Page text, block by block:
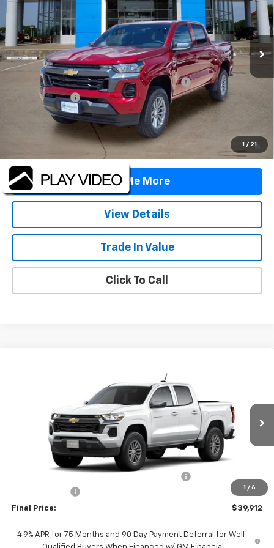
1 / 21
In Stock Ext. Int.
Less
MSRP:
$38,590
TINT/DOOR EDGE & CUP PROTECTION/DOC FEE
Customer Cash
Final Price:
4.9% APR for 75 Months and 90 Day Payment Deferral for Well-
Qualified Buyers When Financed w/ GM Financial
Tell Me More
View Details
Trade In Value
Click To Call
1 / 6
1GCPSCEK1T1289098Stock: T1289098Model:14C43
Ext.
FINAL PRICE
Less
-$1,000
Final Price: $39,912
4.9% APR for 75 Months and 90 Day Payment Deferral for Well-